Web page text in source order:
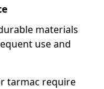
materials
use and
tarmac require